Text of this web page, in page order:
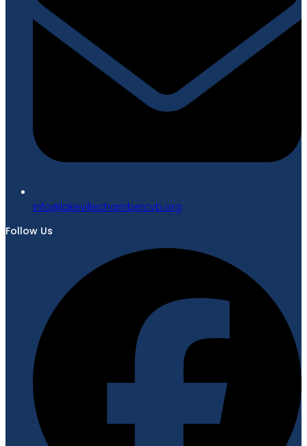
gro.bvcrebmahcellivekal@ofni
Follow Us